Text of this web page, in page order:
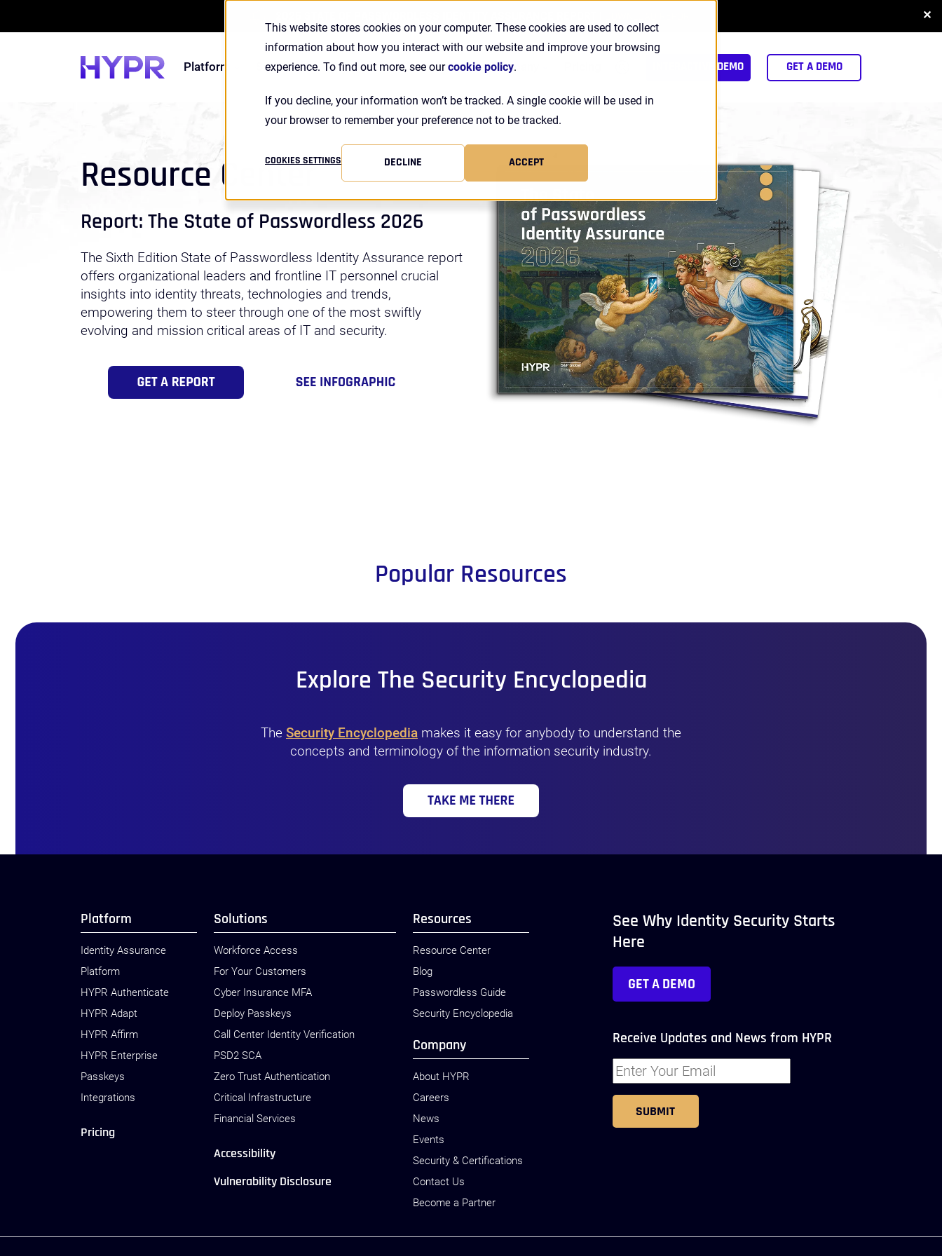
This website stores cookies on your computer. These cookies are used to collect
information about how you interact with our website and improve your browsing
experience. To find out more, see ourcookie policy.
If you decline, your information won’t be tracked. A single cookie will be used in
your browser to remember your preference not to be tracked.
COOKIES SETTINGS DECLINE ACCEPT
✕
Platform Solutions Customers Resources Company INTERACTIVE DEMO GET A DEMO
Resource Center
Report: The State of Passwordless 2026
The Sixth Edition State of Passwordless Identity Assurance report
offers organizational leaders and frontline IT personnel crucial
insights into identity threats, technologies and trends,
empowering them to steer through one of the most swiftly
evolving and mission critical areas of IT and security.
Popular Resources
Explore The Security Encyclopedia
The Security Encyclopedia makes it easy for anybody to understand the
concepts and terminology of the information security industry.
Platform
Identity Assurance
Platform
HYPR Authenticate
HYPR Adapt
HYPR Affirm
HYPR Enterprise
Passkeys
Integrations
Pricing
Solutions
Workforce Access
For Your Customers
Cyber Insurance MFA
Deploy Passkeys
Call Center Identity Verification
PSD2 SCA
Zero Trust Authentication
Critical Infrastructure
Financial Services
Accessibility
Vulnerability Disclosure
Resources
Resource Center
Blog
Passwordless Guide
Security Encyclopedia
Company
About HYPR
Careers
News
Events
Security & Certifications
Contact Us
Become a Partner
See Why Identity Security Starts
Here
GET A DEMO
Receive Updates and News from HYPR